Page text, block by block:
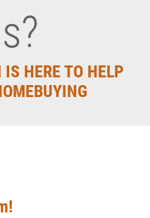
IS HERE TO HELP